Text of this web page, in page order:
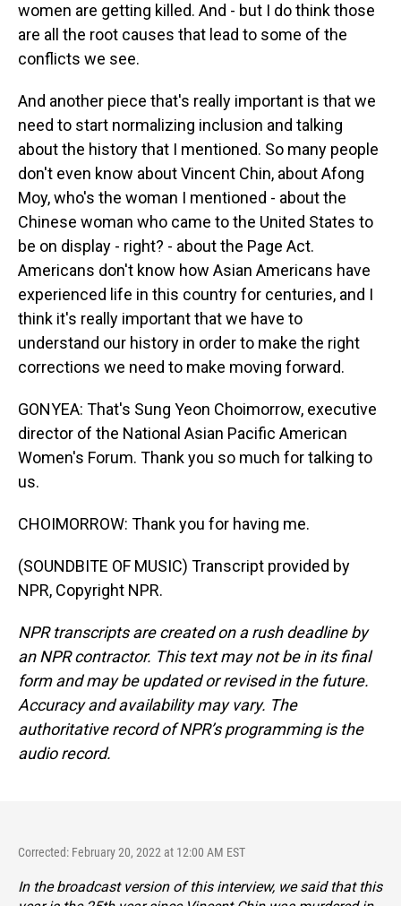
women are getting killed. And - but I do think those
are all the root causes that lead to some of the
conflicts we see.
And another piece that's really important is that we
need to start normalizing inclusion and talking
about the history that I mentioned. So many people
don't even know about Vincent Chin, about Afong
Moy, who's the woman I mentioned - about the
Chinese woman who came to the United States to
be on display - right? - about the Page Act.
Americans don't know how Asian Americans have
experienced life in this country for centuries, and I
think it's really important that we have to
understand our history in order to make the right
corrections we need to make moving forward.
GONYEA: That's Sung Yeon Choimorrow, executive
director of the National Asian Pacific American
Women's Forum. Thank you so much for talking to
us.
CHOIMORROW: Thank you for having me.
(SOUNDBITE OF MUSIC) Transcript provided by
NPR, Copyright NPR.
NPR transcripts are created on a rush deadline by
an NPR contractor. This text may not be in its final
form and may be updated or revised in the future.
Accuracy and availability may vary. The
authoritative record of NPR’s programming is the
audio record.
Corrected: February 20, 2022 at 12:00 AM EST
In the broadcast version of this interview, we said that this